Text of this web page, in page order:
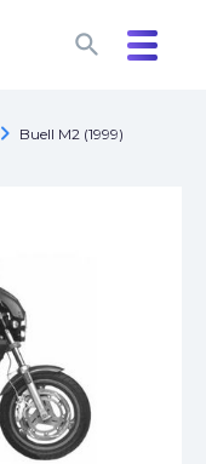
search
search
chevron_right Buell M2 (1999)